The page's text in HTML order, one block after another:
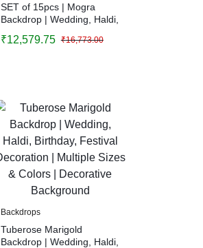
SET of 15pcs | Mogra
Backdrop | Wedding, Haldi,
Decoration | Decorative
₹16,773.00
₹12,579.75
Backdrops
Tuberose Marigold
Backdrop | Wedding, Haldi,